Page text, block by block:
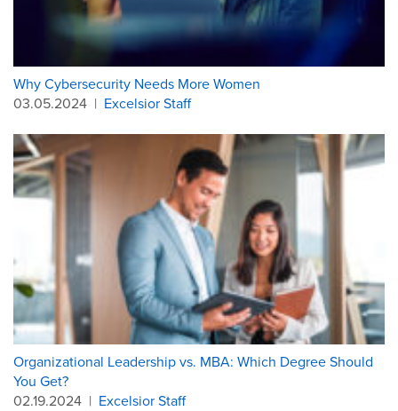
Why Cybersecurity Needs More Women
03.05.2024 | Excelsior Staff
Organizational Leadership vs. MBA: Which Degree Should
You Get?
02.19.2024 | Excelsior Staff